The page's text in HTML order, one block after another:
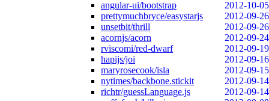
angular-ui/bootstrap
2012-10-05
prettymuchbryce/easystarjs
2012-09-26
unsetbit/thrill
2012-09-26
acornjs/acorn
2012-09-24
rviscomi/red-dwarf
2012-09-19
hapijs/joi
2012-09-16
maryrosecook/isla
2012-09-15
nytimes/backbone.stickit
2012-09-14
richtr/guessLanguage.js
2012-09-14